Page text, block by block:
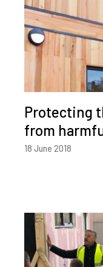
Protecting
from
18 June 2018